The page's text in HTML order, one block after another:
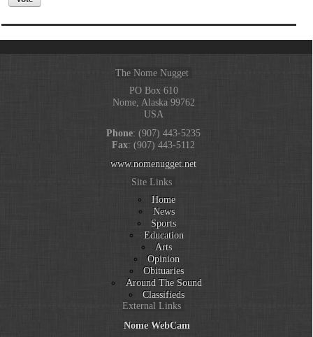
The Nome Nugget
PO Box 610
Nome, Alaska 99762
USA
Phone: (907) 443-5235
Fax: (907) 443-5112
www.nomenugget.net
Site Links
Home
News
Sports
Education
Arts
Opinion
Obituaries
Around The Sound
Classifieds
External Links
Nome WebCam